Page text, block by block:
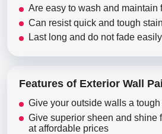
Are easy to wash and maintain
Can resist quick and tough
Last long and do not fade easily
Features of Exterior Wall
Give your outside walls a
Give superior sheen and shine
at affordable prices